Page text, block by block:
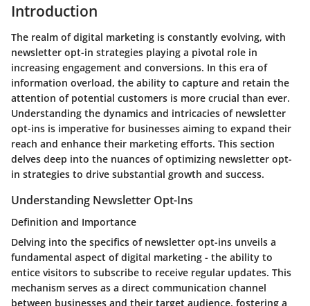
Introduction
The realm of digital marketing is constantly evolving, with
newsletter opt-in strategies playing a pivotal role in
increasing engagement and conversions. In this era of
information overload, the ability to capture and retain the
attention of potential customers is more crucial than ever.
Understanding the dynamics and intricacies of newsletter
opt-ins is imperative for businesses aiming to expand their
reach and enhance their marketing efforts. This section
delves deep into the nuances of optimizing newsletter opt-
in strategies to drive substantial growth and success.
Understanding Newsletter Opt-Ins
Definition and Importance
Delving into the specifics of newsletter opt-ins unveils a
fundamental aspect of digital marketing - the ability to
entice visitors to subscribe to receive regular updates. This
mechanism serves as a direct communication channel
between businesses and their target audience, fostering a